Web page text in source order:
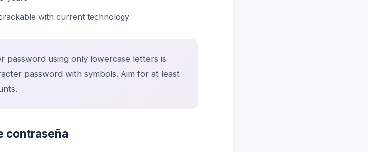
with current technology
password using only lowercase letters is
password with symbols. Aim for at least
contraseña